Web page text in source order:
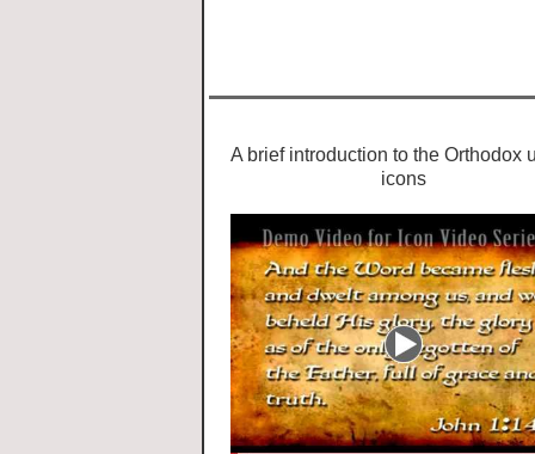
A brief introduction to the Orthodox
icons